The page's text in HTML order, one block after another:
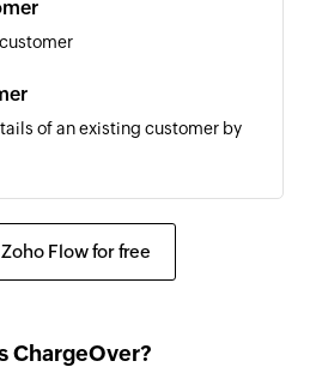
details of an existing
of an existing customer by
Flow for free
ChargeOver?